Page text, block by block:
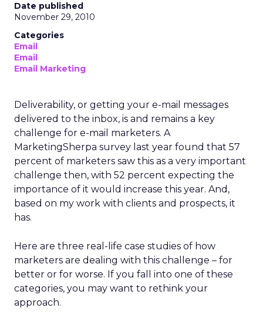
Date published
November 29, 2010
Categories
Email
Email
Email Marketing
Deliverability, or getting your e-mail messages
delivered to the inbox, is and remains a key
challenge for e-mail marketers. A
MarketingSherpa survey last year found that 57
percent of marketers saw this as a very important
challenge then, with 52 percent expecting the
importance of it would increase this year. And,
based on my work with clients and prospects, it
has.
Here are three real-life case studies of how
marketers are dealing with this challenge – for
better or for worse. If you fall into one of these
categories, you may want to rethink your
approach.